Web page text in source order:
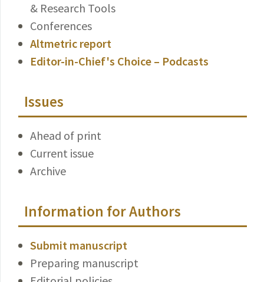
& Research Tools
Conferences
Altmetric report
Editor-in-Chief's Choice – Podcasts
Issues
Ahead of print
Current issue
Archive
Information for Authors
Submit manuscript
Preparing manuscript